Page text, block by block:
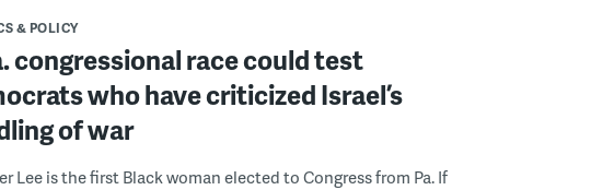
& POLICY
congressional race could test
who have criticized Israel’s
of war
Lee is the first Black woman elected to Congress from Pa. If